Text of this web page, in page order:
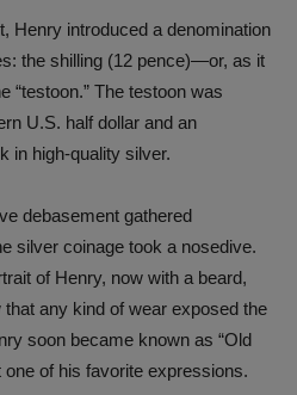
Henry introduced a denomination
the shilling (12 pence)—or, as it
“testoon.” The testoon was
U.S. half dollar and an
in high-quality silver.
debasement gathered
silver coinage took a nosedive.
of Henry, now with a beard,
any kind of wear exposed the
soon became known as “Old
of his favorite expressions.